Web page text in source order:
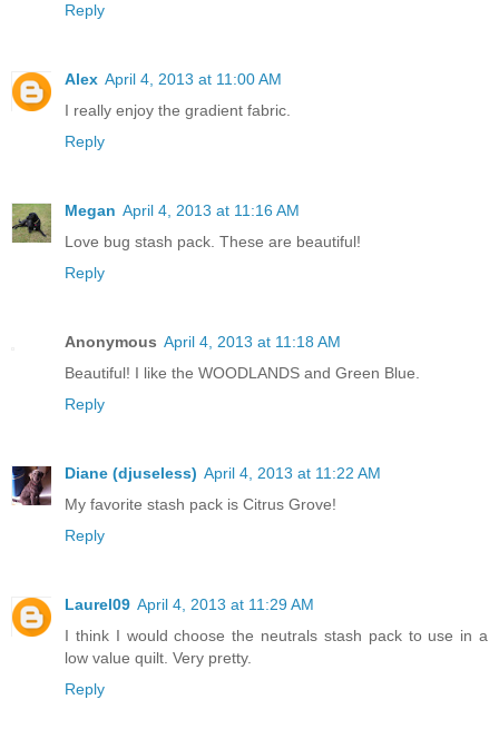
Reply
Alex April 4, 2013 at 11:00 AM
I really enjoy the gradient fabric.
Reply
Megan April 4, 2013 at 11:16 AM
Love bug stash pack. These are beautiful!
Reply
Anonymous April 4, 2013 at 11:18 AM
Beautiful! I like the WOODLANDS and Green Blue.
Reply
Diane (djuseless) April 4, 2013 at 11:22 AM
My favorite stash pack is Citrus Grove!
Reply
Laurel09 April 4, 2013 at 11:29 AM
I think I would choose the neutrals stash pack to use in a
low value quilt. Very pretty.
Reply